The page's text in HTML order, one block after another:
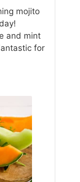
mojito
and mint
for